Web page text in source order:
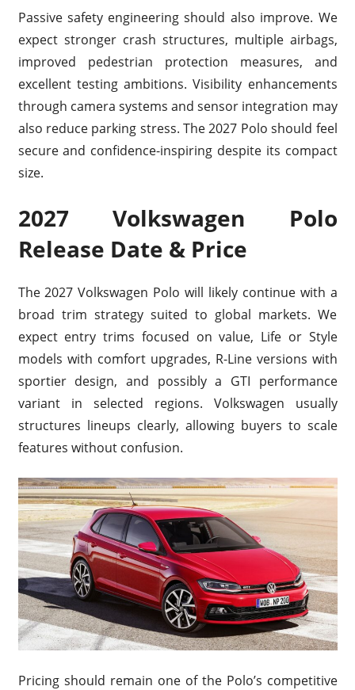
Passive safety engineering should also improve. We
expect stronger crash structures, multiple airbags,
improved pedestrian protection measures, and
excellent testing ambitions. Visibility enhancements
through camera systems and sensor integration may
also reduce parking stress. The 2027 Polo should feel
secure and confidence-inspiring despite its compact
size.
2027 Volkswagen Polo
Release Date & Price
The 2027 Volkswagen Polo will likely continue with a
broad trim strategy suited to global markets. We
expect entry trims focused on value, Life or Style
models with comfort upgrades, R-Line versions with
sportier design, and possibly a GTI performance
variant in selected regions. Volkswagen usually
structures lineups clearly, allowing buyers to scale
features without confusion.
Pricing should remain one of the Polo’s competitive